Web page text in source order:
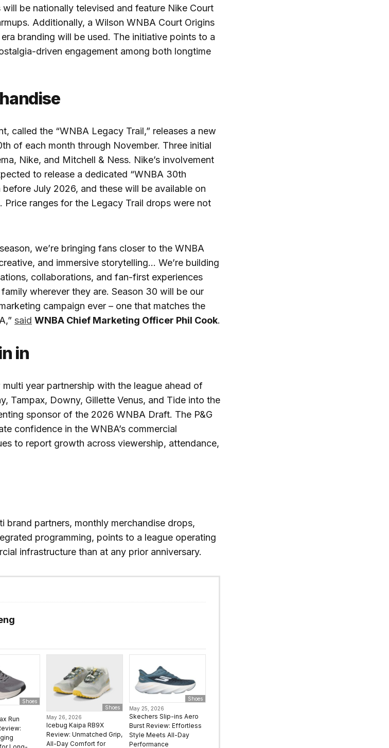
be nationally televised and feature Nike Court
Additionally, a Wilson WNBA Court Origins
branding will be used. The initiative points to a
driven engagement among both longtime
called the “WNBA Legacy Trail,” releases a new
of each month through November. Three initial
Nike, and Mitchell & Ness. Nike’s involvement
to release a dedicated “WNBA 30th
July 2026, and these will be available on
Price ranges for the Legacy Trail drops were not
we’re bringing fans closer to the WNBA
and immersive storytelling… We’re building
collaborations, and fan-first experiences
wherever they are. Season 30 will be our
campaign ever – one that matches the
said WNBA Chief Marketing Officer Phil Cook.
in
year partnership with the league ahead of
Tampax, Downy, Gillette Venus, and Tide into the
sponsor of the 2026 WNBA Draft. The P&G
confidence in the WNBA’s commercial
to report growth across viewership, attendance,
brand partners, monthly merchandise drops,
programming, points to a league operating
infrastructure than at any prior anniversary.
Shoes
Run
Shoes
May 26, 2026
Icebug Kaipa RB9X
Review: Unmatched Grip,
All-Day Comfort for
Shoes
May 25, 2026
Skechers Slip-ins Aero
Burst Review: Effortless
Style Meets All-Day
Performance